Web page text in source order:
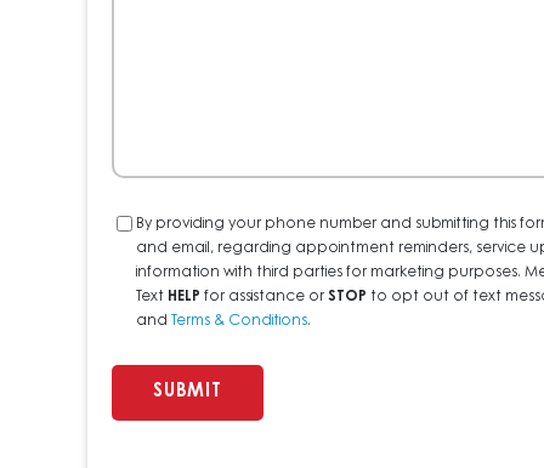
Consent
By providing your phone number and submitting this
and email, regarding appointment reminders, service
information with third parties for marketing purposes.
Text HELP for assistance or STOP to opt out of text
and
Terms & Conditions.